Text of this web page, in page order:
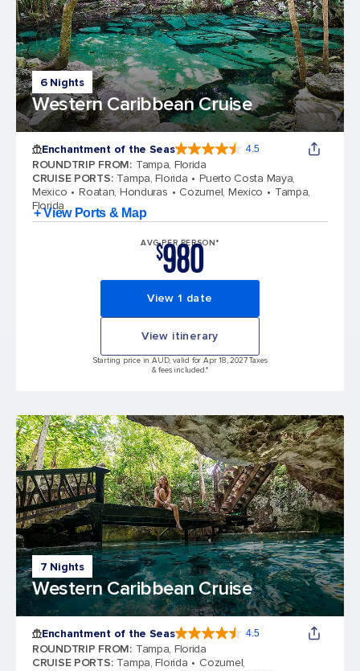
6 Nights
Western Caribbean Cruise
Enchantment of the Seas 4.5
ROUNDTRIP FROM: Tampa, Florida
CRUISE PORTS: Tampa, Florida
Puerto Costa Maya,
Mexico
Roatan, Honduras Cozumel, Mexico
Tampa,
Florida
+ View Ports & Map
AVG PER PERSON*
$980
View 1 date
View itinerary
Starting price in AUD, valid for Apr 18, 2027 Taxes
& fees included.*
7 Nights
Western Caribbean Cruise
Enchantment of the Seas 4.5
ROUNDTRIP FROM: Tampa, Florida
CRUISE PORTS: Tampa, Florida
Cozumel,